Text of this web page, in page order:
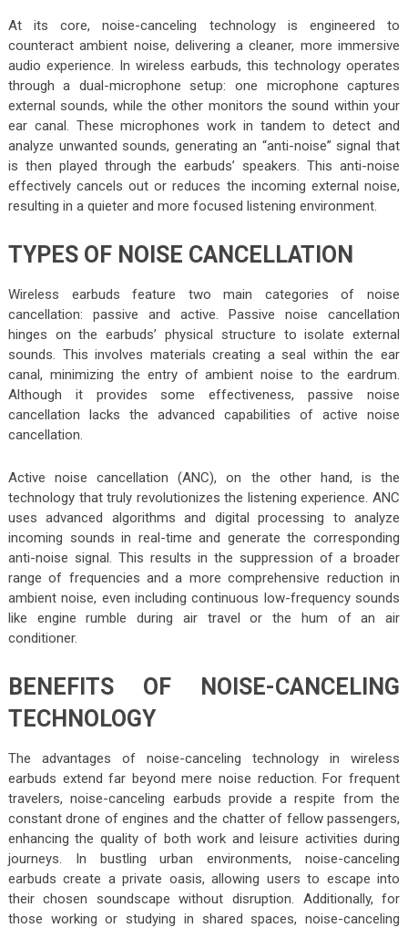
At its core, noise-canceling technology is engineered to
counteract ambient noise, delivering a cleaner, more immersive
audio experience. In wireless earbuds, this technology operates
through a dual-microphone setup: one microphone captures
external sounds, while the other monitors the sound within your
ear canal. These microphones work in tandem to detect and
analyze unwanted sounds, generating an “anti-noise” signal that
is then played through the earbuds’ speakers. This anti-noise
effectively cancels out or reduces the incoming external noise,
resulting in a quieter and more focused listening environment.
TYPES OF NOISE CANCELLATION
Wireless earbuds feature two main categories of noise
cancellation: passive and active. Passive noise cancellation
hinges on the earbuds’ physical structure to isolate external
sounds. This involves materials creating a seal within the ear
canal, minimizing the entry of ambient noise to the eardrum.
Although it provides some effectiveness, passive noise
cancellation lacks the advanced capabilities of active noise
cancellation.
Active noise cancellation (ANC), on the other hand, is the
technology that truly revolutionizes the listening experience. ANC
uses advanced algorithms and digital processing to analyze
incoming sounds in real-time and generate the corresponding
anti-noise signal. This results in the suppression of a broader
range of frequencies and a more comprehensive reduction in
ambient noise, even including continuous low-frequency sounds
like engine rumble during air travel or the hum of an air
conditioner.
BENEFITS OF NOISE-CANCELING
TECHNOLOGY
The advantages of noise-canceling technology in wireless
earbuds extend far beyond mere noise reduction. For frequent
travelers, noise-canceling earbuds provide a respite from the
constant drone of engines and the chatter of fellow passengers,
enhancing the quality of both work and leisure activities during
journeys. In bustling urban environments, noise-canceling
earbuds create a private oasis, allowing users to escape into
their chosen soundscape without disruption. Additionally, for
those working or studying in shared spaces, noise-canceling